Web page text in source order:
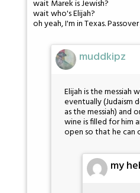
wait Marek is Jewish?
wait who's Elijah?
oh yeah, I'm in Texas.
muddkipz
Elijah is the messiah
eventually (Judaism
as the messiah) and
wine is filled for him
open so that he can
my